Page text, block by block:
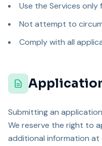
Use the Services
Not attempt to
Comply with all
Submitting an
We reserve the right to
additional information at